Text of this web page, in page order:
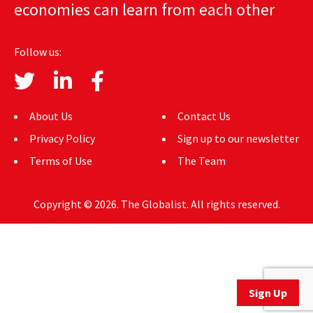
AUTHORS
ABOUT
MEDIA
GLOBAL IDEAS CENTER
Sign Up
economies can learn from each other
Follow us:
About Us
Privacy Policy
Terms of Use
Contact Us
Sign up to our newsletter
The Team
Copyright © 2026. The Globalist. All rights reserved.